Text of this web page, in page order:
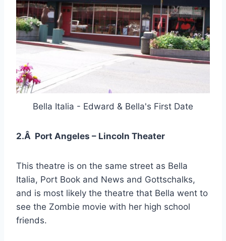
Bella Italia - Edward & Bella's First Date
2.Â Port Angeles – Lincoln Theater
This theatre is on the same street as Bella
Italia, Port Book and News and Gottschalks,
and is most likely the theatre that Bella went to
see the Zombie movie with her high school
friends.